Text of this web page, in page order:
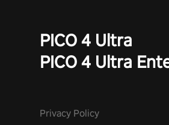
PICO 4 Ultra
PICO 4 Ultra
Privacy Policy